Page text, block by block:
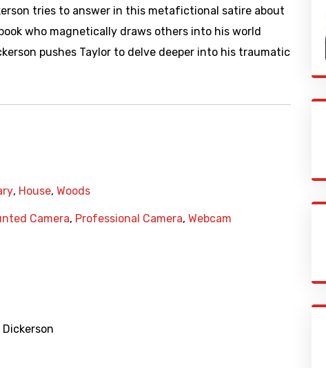
tries to answer in this metafictional satire about
who magnetically draws others into his world
pushes Taylor to delve deeper into his traumatic
, House, Woods
Camera, Professional Camera, Webcam
Dickerson